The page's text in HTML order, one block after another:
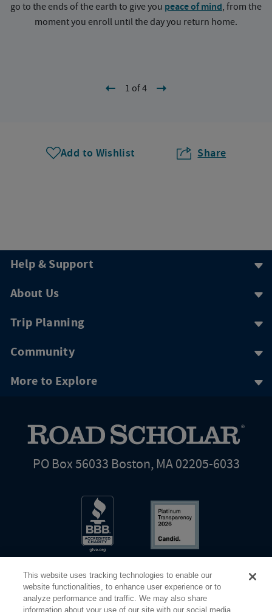
go to the ends of the earth to give you peace of mind, from the
moment you enroll until the day you return home.
1 of 4
Add to Wishlist Share
Help & Support
About Us
Trip Planning
Community
More to Explore
PO Box 56033 Boston, MA 02205-6033
This website uses tracking technologies to enable our
website functionalities, to enhance user experience or to
analyze performance and traffic. We may also share
information about your use of our site with our social media,